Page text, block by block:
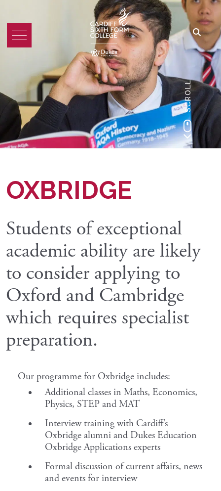
SCROLL
OXBRIDGE
Students of exceptional
academic ability are likely
to consider applying to
Oxford and Cambridge
which requires specialist
preparation.
Our programme for Oxbridge includes:
Additional classes in Maths, Economics,
Physics, STEP and MAT
Interview training with Cardiff’s
Oxbridge alumni and Dukes Education
Oxbridge Applications experts
Formal discussion of current affairs, news
and events for interview